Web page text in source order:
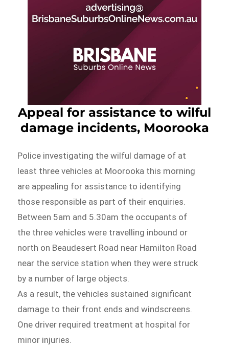
Appeal for assistance to wilful
damage incidents, Moorooka
Police investigating the wilful damage of at
least three vehicles at Moorooka this morning
are appealing for assistance to identifying
those responsible as part of their enquiries.
Between 5am and 5.30am the occupants of
the three vehicles were travelling inbound or
north on Beaudesert Road near Hamilton Road
near the service station when they were struck
by a number of large objects.
As a result, the vehicles sustained significant
damage to their front ends and windscreens.
One driver required treatment at hospital for
minor injuries.